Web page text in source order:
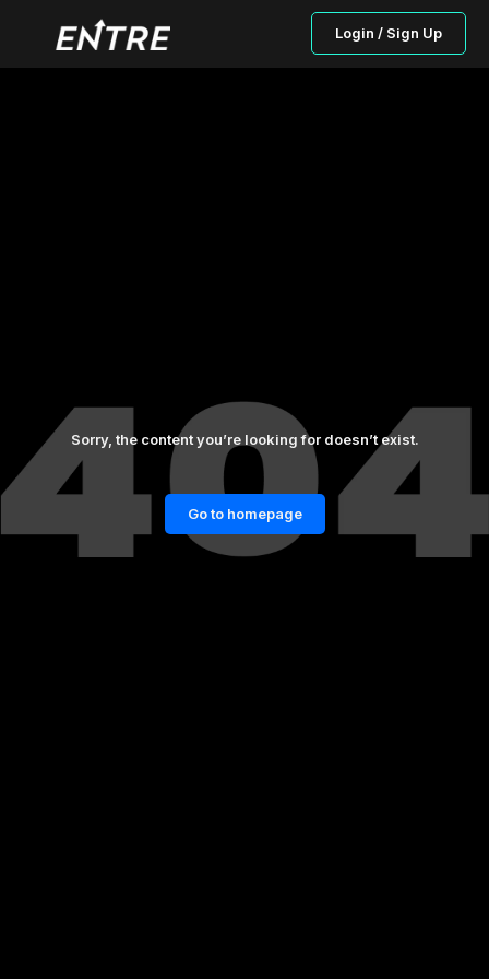
Login / Sign Up
Sorry, the content you’re looking for doesn’t exist.
Go to homepage